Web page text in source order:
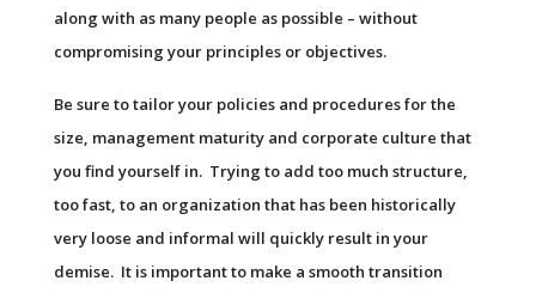
along with as many people as possible – without
compromising your principles or objectives.
Be sure to tailor your policies and procedures for the
size, management maturity and corporate culture that
you find yourself in. Trying to add too much structure,
too fast, to an organization that has been historically
very loose and informal will quickly result in your
demise. It is important to make a smooth transition